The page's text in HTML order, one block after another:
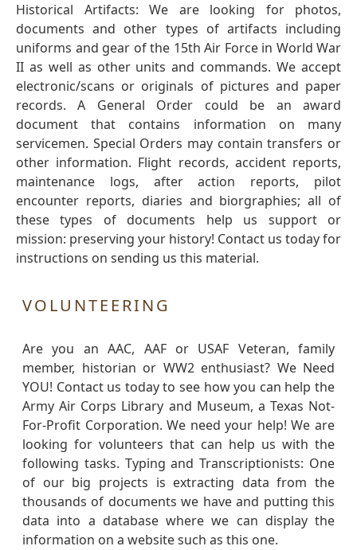
Historical Artifacts: We are looking for photos,
documents and other types of artifacts including
uniforms and gear of the 15th Air Force in World War
II as well as other units and commands. We accept
electronic/scans or originals of pictures and paper
records. A General Order could be an award
document that contains information on many
servicemen. Special Orders may contain transfers or
other information. Flight records, accident reports,
maintenance logs, after action reports, pilot
encounter reports, diaries and biorgraphies; all of
these types of documents help us support or
mission: preserving your history! Contact us today for
instructions on sending us this material.
VOLUNTEERING
Are you an AAC, AAF or USAF Veteran, family
member, historian or WW2 enthusiast? We Need
YOU! Contact us today to see how you can help the
Army Air Corps Library and Museum, a Texas Not-
For-Profit Corporation. We need your help! We are
looking for volunteers that can help us with the
following tasks. Typing and Transcriptionists: One
of our big projects is extracting data from the
thousands of documents we have and putting this
data into a database where we can display the
information on a website such as this one.